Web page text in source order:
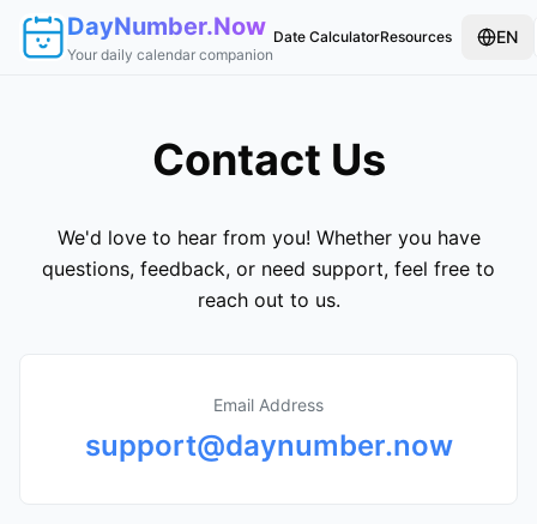
DayNumber.Now
Your daily calendar companion
Date CalculatorResources EN
Contact Us
We'd love to hear from you! Whether you have
questions, feedback, or need support, feel free to
reach out to us.
Email Address
support@daynumber.now